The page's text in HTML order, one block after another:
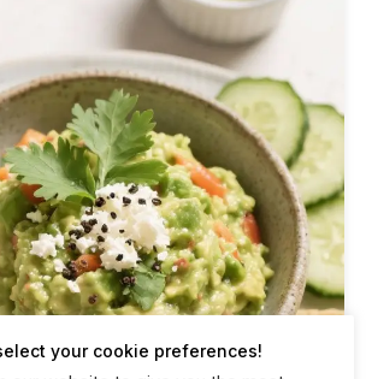
your cookie preferences!